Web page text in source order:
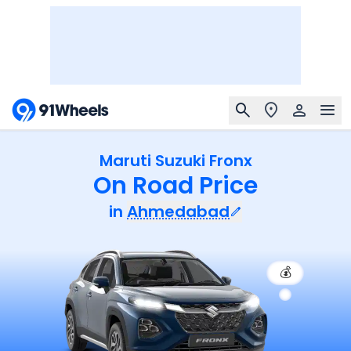
Maruti Suzuki Fronx
On Road Price
in Ahmedabad
💰